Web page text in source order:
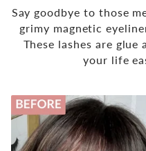
Say goodbye to those
grimy magnetic
These lashes are
your life